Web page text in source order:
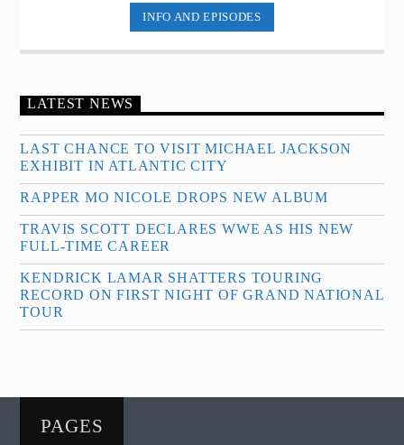
INFO AND EPISODES
LATEST NEWS
LAST CHANCE TO VISIT MICHAEL JACKSON
EXHIBIT IN ATLANTIC CITY
RAPPER MO NICOLE DROPS NEW ALBUM
TRAVIS SCOTT DECLARES WWE AS HIS NEW
FULL-TIME CAREER
KENDRICK LAMAR SHATTERS TOURING
RECORD ON FIRST NIGHT OF GRAND NATIONAL
TOUR
PAGES